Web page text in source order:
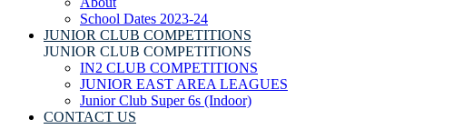
School Dates 2023-24
JUNIOR CLUB COMPETITIONS
JUNIOR CLUB COMPETITIONS
IN2 CLUB COMPETITIONS
JUNIOR EAST AREA LEAGUES
Junior Club Super 6s (Indoor)
CONTACT US